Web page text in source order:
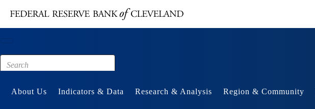
Footer
About Us Indicators & Data Research & Analysis Region & Community